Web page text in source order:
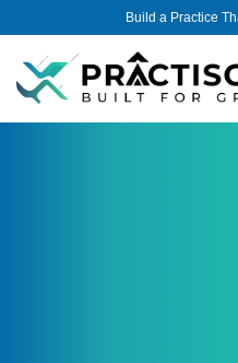
Build a Practice